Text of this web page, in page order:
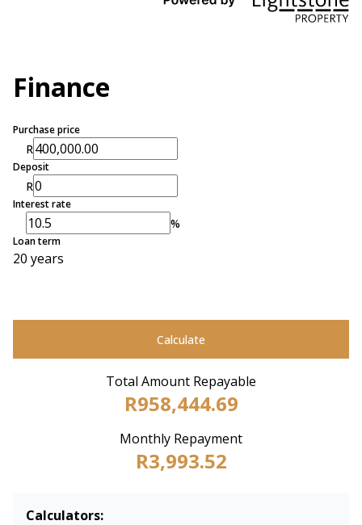
Finance
Purchase price
R
Deposit
R
Interest rate
%
Loan term
20 years
Calculate
Total Amount Repayable
R958,444.69
Monthly Repayment
R3,993.52
Calculators: